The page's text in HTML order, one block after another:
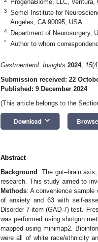
ProgenaBiome, LLC, Ventura,
3
Semel Institute for
Angeles, CA 90095, USA
4 Department of Neurosurgery,
* Author to whom
Gastroenterol. Insights 2024, 15
Submission received: 22
Published: 9 December 2024
(This article belongs to the
Download keyboard_arrow_down
Abstract
Background : The gut–brain
research. This study aimed to
Methods: A convenience
of anxiety and 63 with self-
Disorder 7-item (GAD-7) test.
was performed using shotgun
mapped using minimap2.
were all of white race/ethnicity